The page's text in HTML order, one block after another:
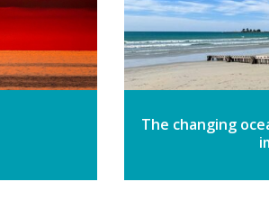
The changing